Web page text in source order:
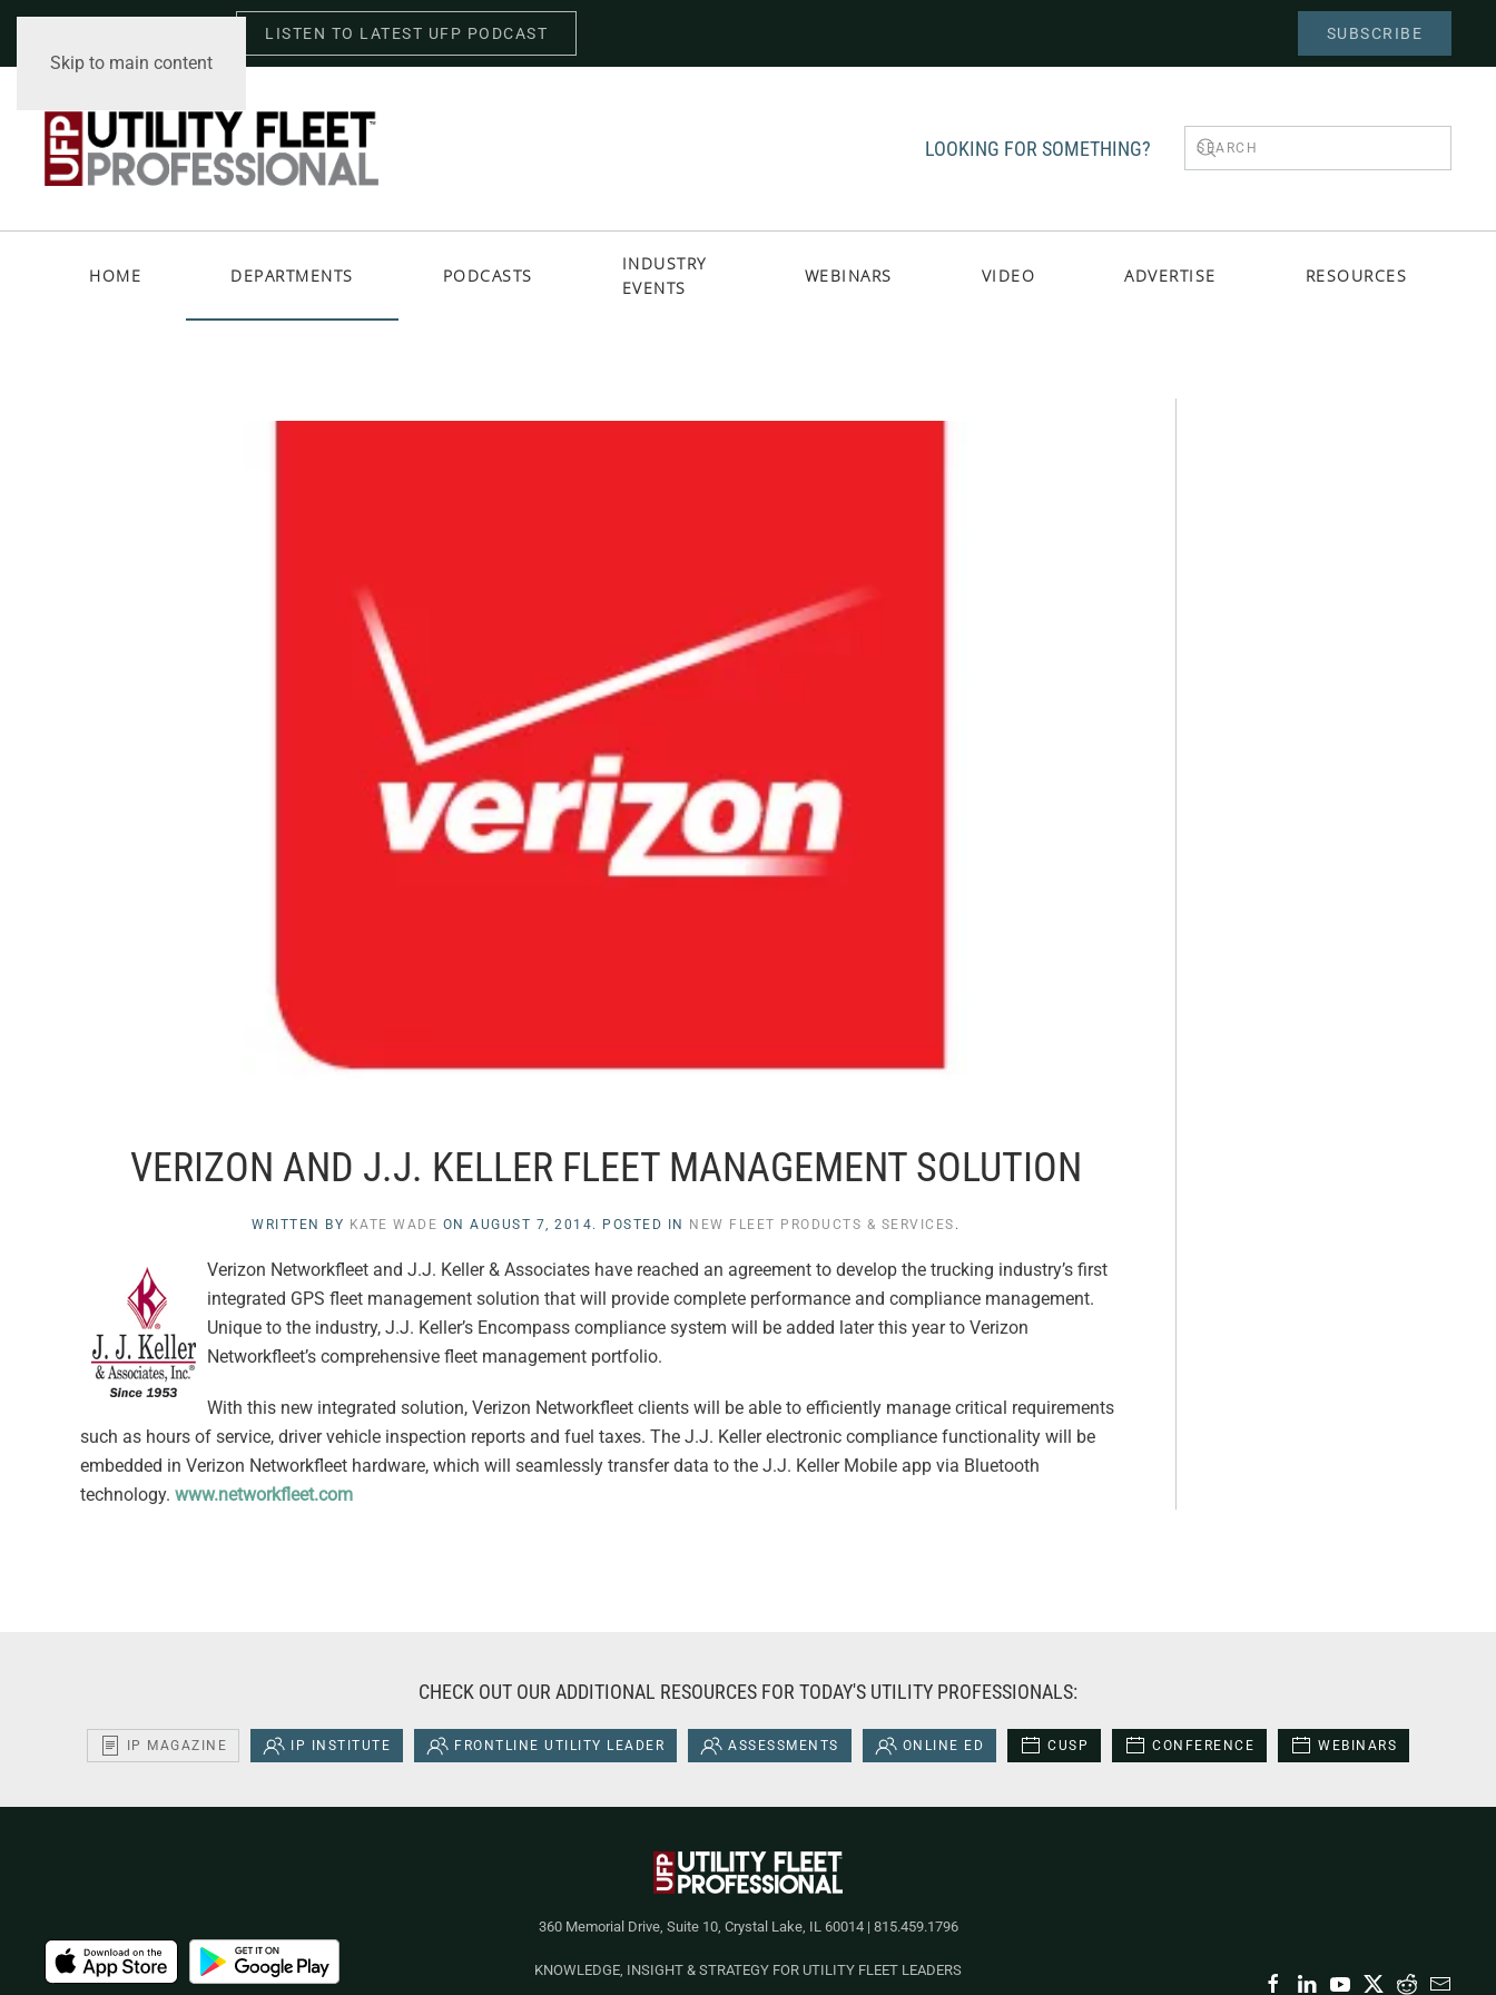
Skip to main content
LISTEN TO LATEST UFP PODCAST SUBSCRIBE
LOOKING FOR SOMETHING?
HOME DEPARTMENTS PODCASTS
INDUSTRY
EVENTS
WEBINARS VIDEO ADVERTISE RESOURCES
VERIZON AND J.J. KELLER FLEET MANAGEMENT SOLUTION
WRITTEN BY KATE WADE ON AUGUST 7, 2014. POSTED IN NEW FLEET PRODUCTS & SERVICES .
Verizon Networkfleet and J.J. Keller & Associates have reached an agreement to develop the trucking industry’s first
integrated GPS fleet management solution that will provide complete performance and compliance management.
Unique to the industry, J.J. Keller’s Encompass compliance system will be added later this year to Verizon
Networkfleet’s comprehensive fleet management portfolio.
With this new integrated solution, Verizon Networkfleet clients will be able to efficiently manage critical requirements
such as hours of service, driver vehicle inspection reports and fuel taxes. The J.J. Keller electronic compliance functionality will be
embedded in Verizon Networkfleet hardware, which will seamlessly transfer data to the J.J. Keller Mobile app via Bluetooth
technology. www.networkfleet.com
CHECK OUT OUR ADDITIONAL RESOURCES FOR TODAY'S UTILITY PROFESSIONALS:
IP MAGAZINE IP INSTITUTE FRONTLINE UTILITY LEADER ASSESSMENTS ONLINE ED CUSP CONFERENCE WEBINARS
360 Memorial Drive, Suite 10, Crystal Lake, IL 60014 | 815.459.1796
KNOWLEDGE, INSIGHT & STRATEGY FOR UTILITY FLEET LEADERS